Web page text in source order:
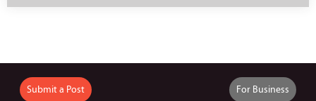
Submit a Post For Business